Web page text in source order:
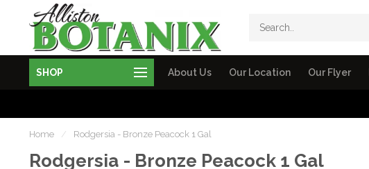
SHOP About Us Our Location Our Flyer
Home / Rodgersia - Bronze Peacock 1 Gal
Rodgersia - Bronze Peacock 1 Gal